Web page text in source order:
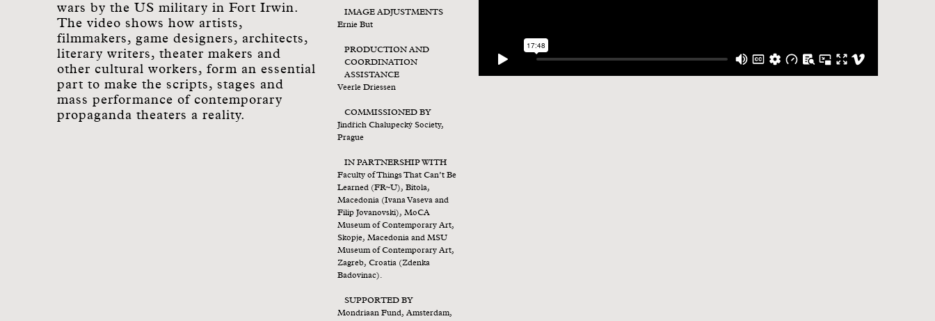
wars by the US military in Fort Irwin.
The video shows how artists,
filmmakers, game designers, architects,
literary writers, theater makers and
other cultural workers, form an essential
part to make the scripts, stages and
mass performance of contemporary
propaganda theaters a reality.
IMAGE ADJUSTMENTS
Ernie But
PRODUCTION AND
COORDINATION
ASSISTANCE
Veerle Driessen
COMMISSIONED BY
Jindřich Chalupecký Society,
Prague
IN PARTNERSHIP WITH
Faculty of Things That Can’t Be
Learned (FR~U), Bitola,
Macedonia (Ivana Vaseva and
Filip Jovanovski), MoCA
Museum of Contemporary Art,
Skopje, Macedonia and MSU
Museum of Contemporary Art,
Zagreb, Croatia (Zdenka
Badovinac).
SUPPORTED BY
Mondriaan Fund, Amsterdam,